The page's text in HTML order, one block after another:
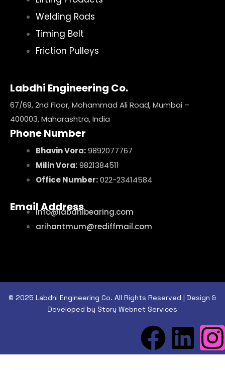
Welding Rods
Timing Belt
Friction Pulleys
Labdhi Engineering Co.
67/69, 2nd Floor, Mohammad Ali Road, Mumbai –
400003, Maharashtra, India
Phone Number
Bhavin Vora:9892077767
Milin Vora:9821384511
Office Number:022-23414584
Email Address
info@labdhibearing.com
arihantmum@rediffmail.com
© 2025 Labdhi Engineering Co. All Rights Reserved | Design &
Developed by Story Webnet Services